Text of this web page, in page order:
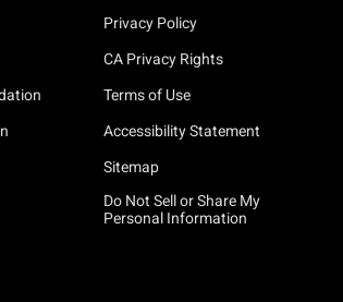
Privacy Policy
CA Privacy Rights
Terms of Use
Accessibility Statement
Sitemap
Do Not Sell or Share My
Personal Information